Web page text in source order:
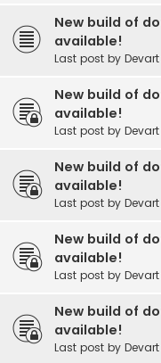
New build of
available!
Last post by Devart
New build of
available!
Last post by Devart
New build of
available!
Last post by Devart
New build of
available!
Last post by Devart
New build of
available!
Last post by Devart